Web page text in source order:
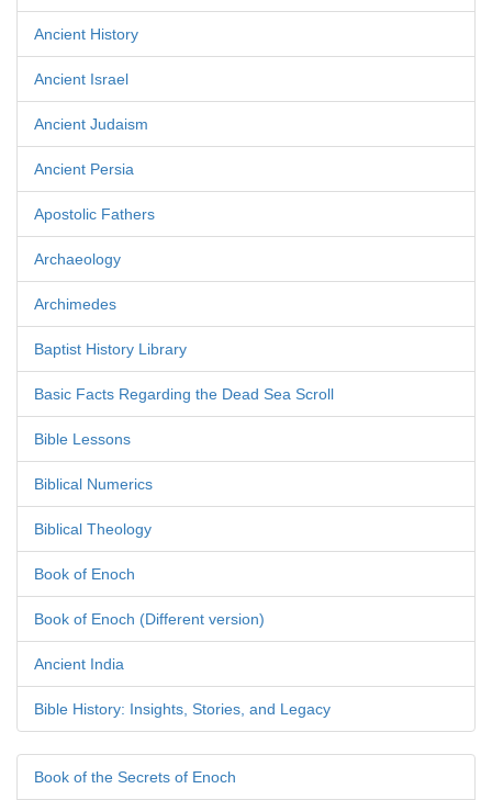
Ancient History
Ancient Israel
Ancient Judaism
Ancient Persia
Apostolic Fathers
Archaeology
Archimedes
Baptist History Library
Basic Facts Regarding the Dead Sea Scroll
Bible Lessons
Biblical Numerics
Biblical Theology
Book of Enoch
Book of Enoch (Different version)
Ancient India
Bible History: Insights, Stories, and Legacy
Book of the Secrets of Enoch